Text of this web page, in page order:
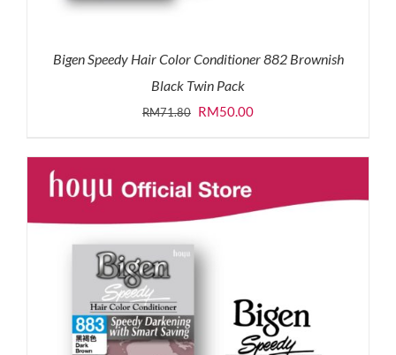
Bigen Speedy Hair Color Conditioner 882 Brownish
Black Twin Pack
RM71.80 Original
was:
RM71.80.
RM50.00Current
is: